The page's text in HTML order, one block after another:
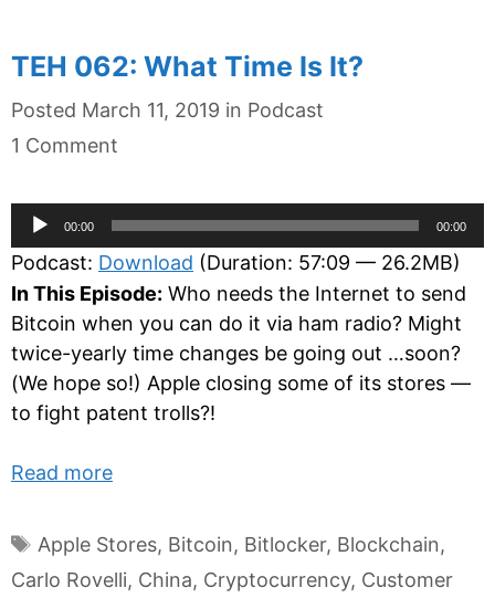
TEH 062: What Time Is It?
Posted March 11, 2019 in Categories
Podcast
1 Comment
Audio
Player
00:00 00:00
Podcast: Download (Duration: 57:09 — 26.2MB)
In This Episode: Who needs the Internet to send
Bitcoin when you can do it via ham radio? Might
twice-yearly time changes be going out …soon?
(We hope so!) Apple closing some of its stores —
to fight patent trolls?!
Read more
Tags
Apple Stores, Bitcoin, Bitlocker, Blockchain,
Carlo Rovelli, China, Cryptocurrency, Customer